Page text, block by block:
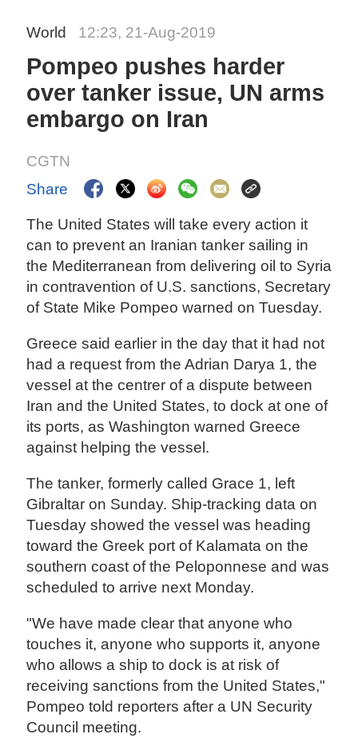
World 12:23, 21-Aug-2019
Pompeo pushes harder
over tanker issue, UN arms
embargo on Iran
CGTN
Share
The United States will take every action it
can to prevent an Iranian tanker sailing in
the Mediterranean from delivering oil to Syria
in contravention of U.S. sanctions, Secretary
of State Mike Pompeo warned on Tuesday.
Greece said earlier in the day that it had not
had a request from the Adrian Darya 1, the
vessel at the centrer of a dispute between
Iran and the United States, to dock at one of
its ports, as Washington warned Greece
against helping the vessel.
The tanker, formerly called Grace 1, left
Gibraltar on Sunday. Ship-tracking data on
Tuesday showed the vessel was heading
toward the Greek port of Kalamata on the
southern coast of the Peloponnese and was
scheduled to arrive next Monday.
"We have made clear that anyone who
touches it, anyone who supports it, anyone
who allows a ship to dock is at risk of
receiving sanctions from the United States,"
Pompeo told reporters after a UN Security
Council meeting.